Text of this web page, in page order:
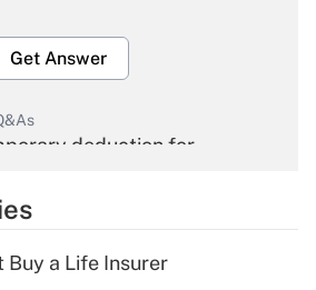
Get Answer
deduction for
Get Answer
Buy a Life Insurer